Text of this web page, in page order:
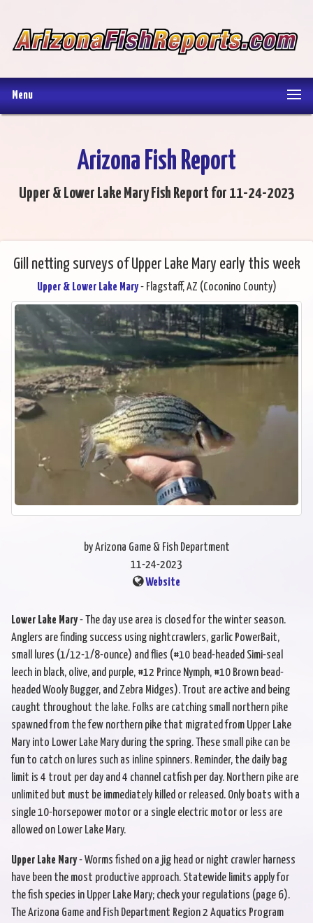
Menu
Arizona Fish Report
Upper & Lower Lake Mary Fish Report for 11-24-2023
Gill netting surveys of Upper Lake Mary early this week
Upper & Lower Lake Mary- Flagstaff, AZ (Coconino County)
by Arizona Game & Fish Department
11-24-2023
Website
Lower Lake Mary- The day use area is closed for the winter season.
Anglers are finding success using nightcrawlers, garlic PowerBait,
small lures (1/12-1/8-ounce) and flies (#10 bead-headed Simi-seal
leech in black, olive, and purple, #12 Prince Nymph, #10 Brown bead-
headed Wooly Bugger, and Zebra Midges). Trout are active and being
caught throughout the lake. Folks are catching small northern pike
spawned from the few northern pike that migrated from Upper Lake
Mary into Lower Lake Mary during the spring. These small pike can be
fun to catch on lures such as inline spinners. Reminder, the daily bag
limit is 4 trout per day and 4 channel catfish per day. Northern pike are
unlimited but must be immediately killed or released. Only boats with a
single 10-horsepower motor or a single electric motor or less are
allowed on Lower Lake Mary.
Upper Lake Mary- Worms fished on a jig head or night crawler harness
have been the most productive approach. Statewide limits apply for
the fish species in Upper Lake Mary; check your regulations (page 6).
The Arizona Game and Fish Department Region 2 Aquatics Program